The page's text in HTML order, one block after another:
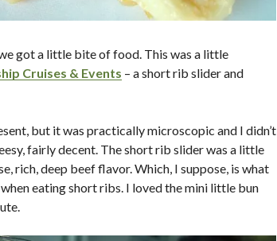
got a little bite of food. This was a little
Cruises & Events – a short rib slider and
but it was practically microscopic and I didn’t
fairly decent. The short rib slider was a little
rich, deep beef flavor. Which, I suppose, is what
eating short ribs. I loved the mini little bun